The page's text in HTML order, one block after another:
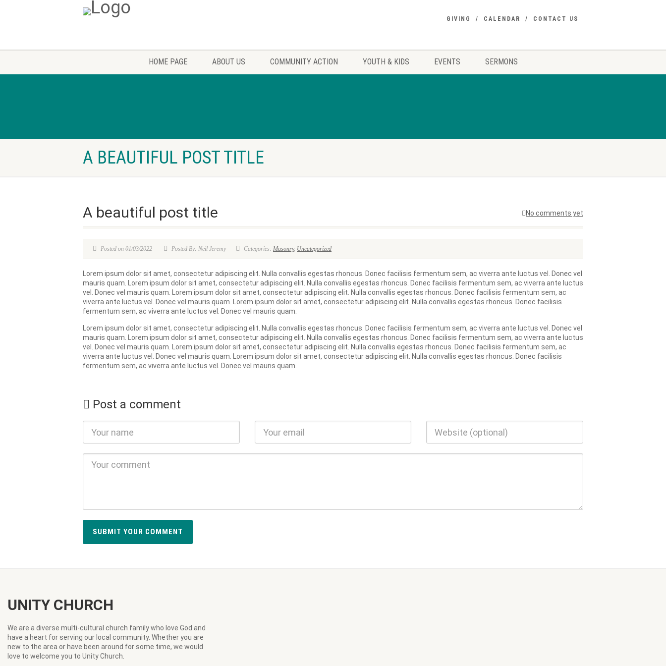
GIVING CALENDAR CONTACT US
HOME PAGE ABOUT US COMMUNITY ACTION YOUTH & KIDS EVENTS SERMONS
A BEAUTIFUL POST TITLE
No comments yet
A beautiful post title
Posted on 01/03/2022 Posted By: Neil Jeremy Categories: Masonry, Uncategorized
Lorem ipsum dolor sit amet, consectetur adipiscing elit. Nulla convallis egestas rhoncus. Donec facilisis fermentum sem, ac viverra ante luctus vel. Donec vel
mauris quam. Lorem ipsum dolor sit amet, consectetur adipiscing elit. Nulla convallis egestas rhoncus. Donec facilisis fermentum sem, ac viverra ante luctus
vel. Donec vel mauris quam. Lorem ipsum dolor sit amet, consectetur adipiscing elit. Nulla convallis egestas rhoncus. Donec facilisis fermentum sem, ac
viverra ante luctus vel. Donec vel mauris quam. Lorem ipsum dolor sit amet, consectetur adipiscing elit. Nulla convallis egestas rhoncus. Donec facilisis
fermentum sem, ac viverra ante luctus vel. Donec vel mauris quam.
Lorem ipsum dolor sit amet, consectetur adipiscing elit. Nulla convallis egestas rhoncus. Donec facilisis fermentum sem, ac viverra ante luctus vel. Donec vel
mauris quam. Lorem ipsum dolor sit amet, consectetur adipiscing elit. Nulla convallis egestas rhoncus. Donec facilisis fermentum sem, ac viverra ante luctus
vel. Donec vel mauris quam. Lorem ipsum dolor sit amet, consectetur adipiscing elit. Nulla convallis egestas rhoncus. Donec facilisis fermentum sem, ac
viverra ante luctus vel. Donec vel mauris quam. Lorem ipsum dolor sit amet, consectetur adipiscing elit. Nulla convallis egestas rhoncus. Donec facilisis
fermentum sem, ac viverra ante luctus vel. Donec vel mauris quam.
Post a comment
UNITY CHURCH
We are a diverse multi-cultural church family who love God and
have a heart for serving our local community. Whether you are
new to the area or have been around for some time, we would
love to welcome you to Unity Church.